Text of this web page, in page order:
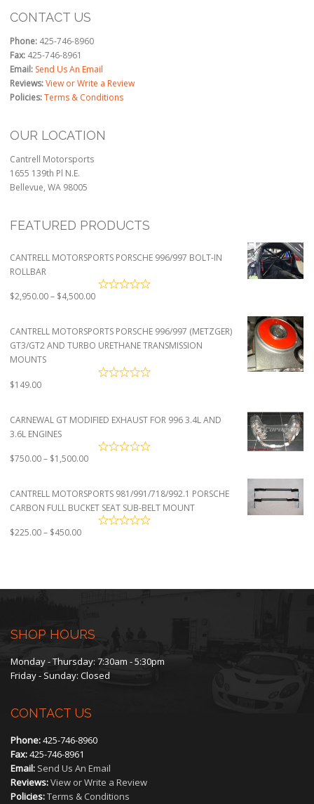
CONTACT US
Phone: 425-746-8960
Fax: 425-746-8961
Email: Send Us An Email
Reviews:View or Write a Review
Policies:Terms & Conditions
OUR LOCATION
Cantrell Motorsports
1655 139th Pl N.E.
Bellevue, WA 98005
FEATURED PRODUCTS
CANTRELL MOTORSPORTS PORSCHE 996/997 BOLT-IN
ROLLBAR
$2,950.00– $4,500.00Price
through
$4,500.00
CANTRELL MOTORSPORTS PORSCHE 996/997 (METZGER)
GT3/GT2 AND TURBO URETHANE TRANSMISSION
MOUNTS
$149.00
CARNEWAL GT MODIFIED EXHAUST FOR 996 3.4L AND
3.6L ENGINES
$750.00– $1,500.00Price
through
$1,500.00
CANTRELL MOTORSPORTS 981/991/718/992.1 PORSCHE
CARBON FULL BUCKET SEAT SUB-BELT MOUNT
$225.00– $450.00Price
$450.00
SHOP HOURS
Monday - Thursday: 7:30am - 5:30pm
Friday - Sunday: Closed
CONTACT US
Phone:425-746-8960
Fax:425-746-8961
Email: Send Us An Email
Reviews:View or Write a Review
Policies:Terms & Conditions